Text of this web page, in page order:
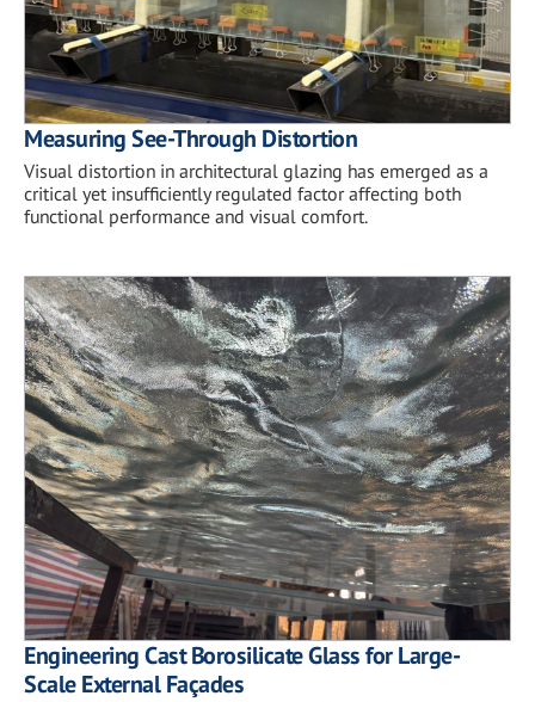
Measuring See-Through Distortion
Visual distortion in architectural glazing has emerged as a
critical yet insufficiently regulated factor affecting both
functional performance and visual comfort.
Engineering Cast Borosilicate Glass for Large-
Scale External Façades